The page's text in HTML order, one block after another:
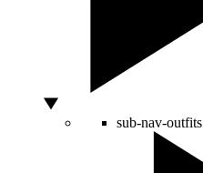
sub-nav-outfits